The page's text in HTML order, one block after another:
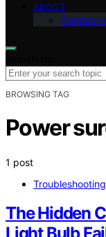
ABOUT
Contact
BROWSING TAG
Power
1 post
The Hidden